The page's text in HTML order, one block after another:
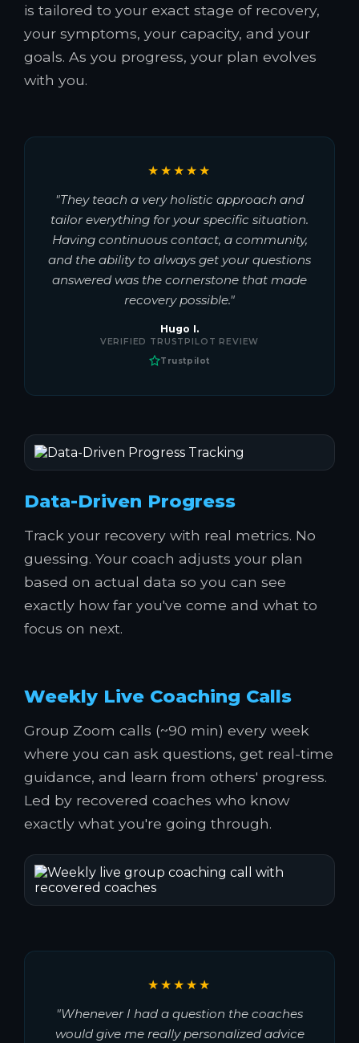
is tailored to your exact stage of recovery,
your symptoms, your capacity, and your
goals. As you progress, your plan evolves
with you.
★★★★★
"They teach a very holistic approach and
tailor everything for your specific situation.
Having continuous contact, a community,
and the ability to always get your questions
answered was the cornerstone that made
recovery possible."
Hugo I.
VERIFIED TRUSTPILOT REVIEW
Trustpilot
Data-Driven Progress
Track your recovery with real metrics. No
guessing. Your coach adjusts your plan
based on actual data so you can see
exactly how far you've come and what to
focus on next.
Weekly Live Coaching Calls
Group Zoom calls (~90 min) every week
where you can ask questions, get real-time
guidance, and learn from others' progress.
Led by recovered coaches who know
exactly what you're going through.
★★★★★
"Whenever I had a question the coaches
would give me really personalized advice